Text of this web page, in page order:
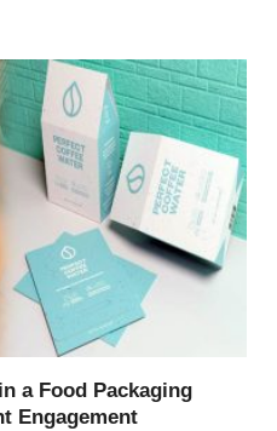
a Food Packaging
Engagement